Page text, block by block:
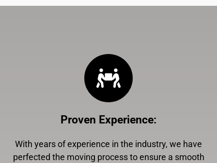
Proven Experience:
With years of experience in the industry, we have
perfected the moving process to ensure a smooth